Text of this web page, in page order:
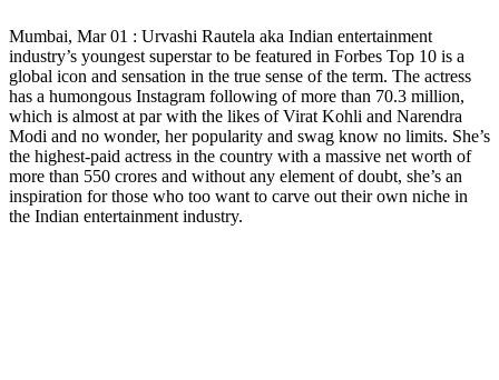
Link
Mumbai, Mar 01 : Urvashi Rautela aka Indian entertainment
industry’s youngest superstar to be featured in Forbes Top 10 is a
global icon and sensation in the true sense of the term. The actress
has a humongous Instagram following of more than 70.3 million,
which is almost at par with the likes of Virat Kohli and Narendra
Modi and no wonder, her popularity and swag know no limits. She’s
the highest-paid actress in the country with a massive net worth of
more than 550 crores and without any element of doubt, she’s an
inspiration for those who too want to carve out their own niche in
the Indian entertainment industry.